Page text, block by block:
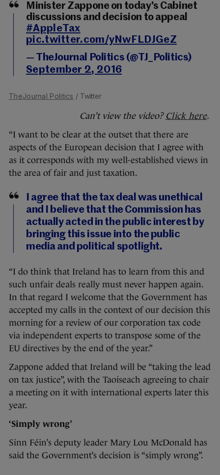
Minister Zappone on today's Cabinet
discussions and decision to appeal
#AppleTax
pic.twitter.com/yNwFLDJGeZ
— TheJournal Politics (@TJ_Politics)
September 2, 2016
TheJournal Politics / Twitter
Can’t view the video? Click here.
“I want to be clear at the outset that there are
aspects of the European decision that I agree with
as it corresponds with my well-established views in
the area of fair and just taxation.
I agree that the tax deal was unethical
and I believe that the Commission has
actually acted in the public interest by
bringing this issue into the public
media and political spotlight.
“I do think that Ireland has to learn from this and
such unfair deals really must never happen again.
In that regard I welcome that the Government has
accepted my calls in the context of our decision this
morning for a review of our corporation tax code
via independent experts to transpose some of the
EU directives by the end of the year.”
Zappone added that Ireland will be “taking the lead
on tax justice”, with the Taoiseach agreeing to chair
a meeting on it with international experts later this
year.
‘Simply wrong’
Sinn Féin’s deputy leader Mary Lou McDonald has
said the Government’s decision is “simply wrong”.